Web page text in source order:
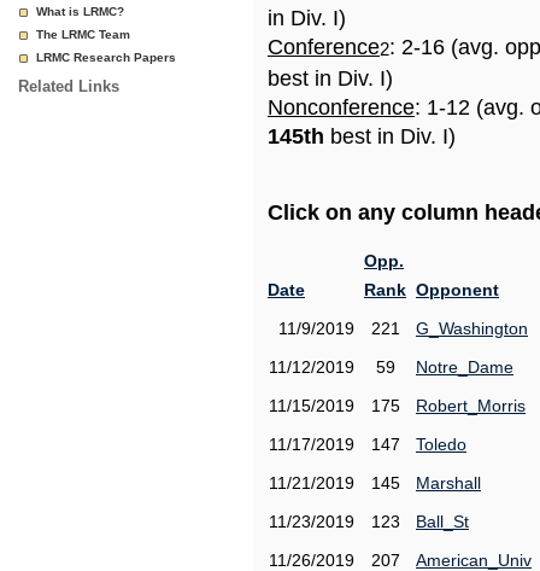
What is LRMC?
The LRMC Team
LRMC Research Papers
Related Links
in Div. I)
Conference2: 2-16 (avg.
best in Div. I)
Nonconference: 1-12 (avg.
145th best in Div. I)
Click on any column
Date
Opp.
Rank Opponent
11/9/2019
221
G_Washington
11/12/2019
59
Notre_Dame
11/15/2019
175
Robert_Morris
11/17/2019
147
Toledo
11/21/2019
145
Marshall
11/23/2019
123
Ball_St
11/26/2019
207
American_Univ